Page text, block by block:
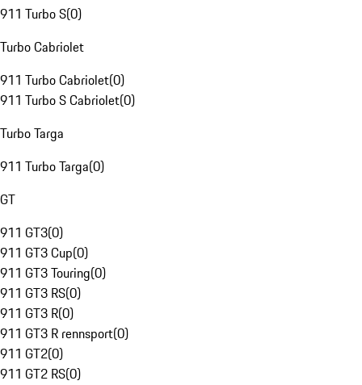
911 Turbo S(0)
Turbo Cabriolet
911 Turbo Cabriolet(0)
911 Turbo S Cabriolet(0)
Turbo Targa
911 Turbo Targa(0)
GT
911 GT3(0)
911 GT3 Cup(0)
911 GT3 Touring(0)
911 GT3 RS(0)
911 GT3 R(0)
911 GT3 R rennsport(0)
911 GT2(0)
911 GT2 RS(0)